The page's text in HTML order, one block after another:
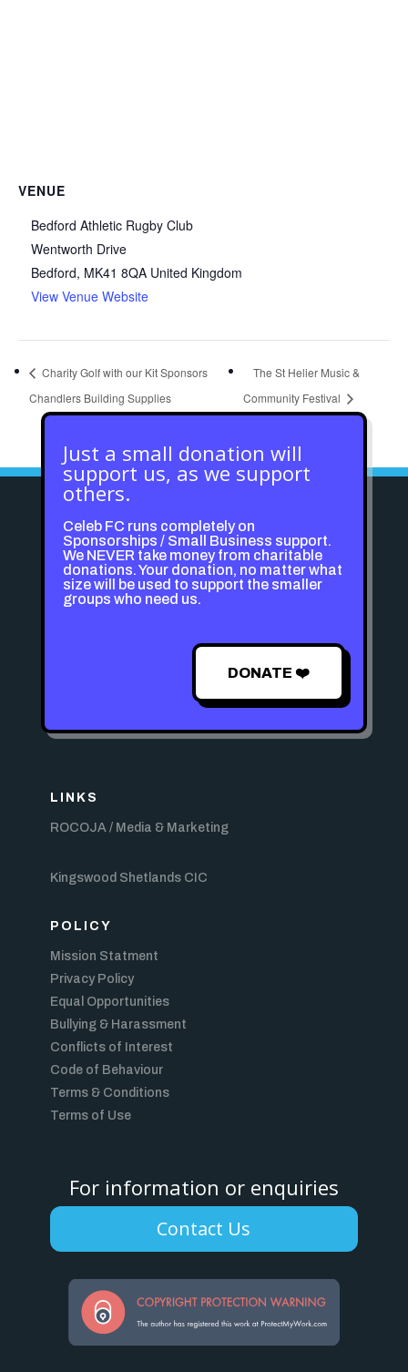
VENUE
Bedford Athletic Rugby Club
Wentworth Drive
Bedford, MK41 8QA United Kingdom
View Venue Website
Charity Golf with our Kit Sponsors
Chandlers Building Supplies
The St Helier Music &
Community Festival
Just a small donation will
support us, as we support
others.
Celeb FC runs completely on
Sponsorships / Small Business support.
We NEVER take money from charitable
donations. Your donation, no matter what
size will be used to support the smaller
groups who need us.
DONATE ❤️
LINKS
ROCOJA / Media & Marketing
Kingswood Shetlands CIC
POLICY
Mission Statment
Privacy Policy
Equal Opportunities
Bullying & Harassment
Conflicts of Interest
Code of Behaviour
Terms & Conditions
Terms of Use
For information or enquiries
Contact Us